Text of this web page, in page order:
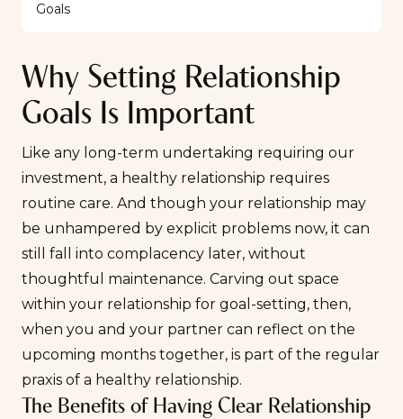
Goals
Why Setting Relationship
Goals Is Important
Like any long-term undertaking requiring our
investment, a healthy relationship requires
routine care. And though your relationship may
be unhampered by explicit problems now, it can
still fall into complacency later, without
thoughtful maintenance. Carving out space
within your relationship for goal-setting, then,
when you and your partner can reflect on the
upcoming months together, is part of the regular
praxis of a healthy relationship.
The Benefits of Having Clear Relationship